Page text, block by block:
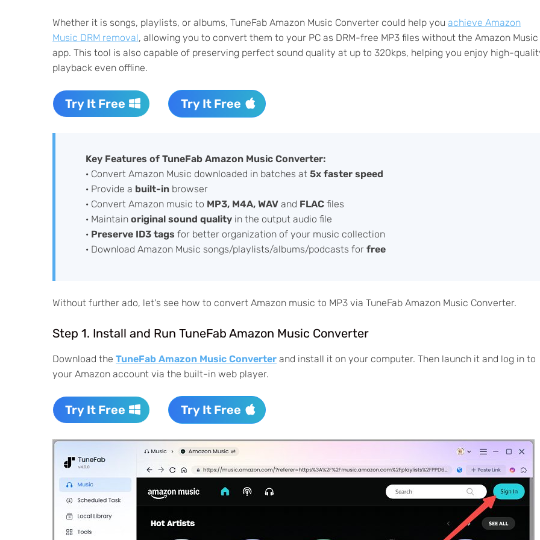
Whether it is songs, playlists, or albums, TuneFab Amazon Music Converter could help you achieve Amazon
Music DRM removal, allowing you to convert them to your PC as DRM-free MP3 files without the Amazon Music
app. This tool is also capable of preserving perfect sound quality at up to 320kps, helping you enjoy high-
playback even offline.
Try It Free Try It Free
Key Features of TuneFab Amazon Music Converter:
· Convert Amazon Music downloaded in batches at 5x faster speed
· Provide a built-in browser
· Convert Amazon music to MP3, M4A, WAV and FLAC files
· Maintain original sound quality in the output audio file
· Preserve ID3 tags for better organization of your music collection
· Download Amazon Music songs/playlists/albums/podcasts for free
Without further ado, let's see how to convert Amazon music to MP3 via TuneFab Amazon Music Converter.
Step 1. Install and Run TuneFab Amazon Music Converter
Download the TuneFab Amazon Music Converter and install it on your computer. Then launch it and log in to
your Amazon account via the built-in web player.
Try It Free Try It Free